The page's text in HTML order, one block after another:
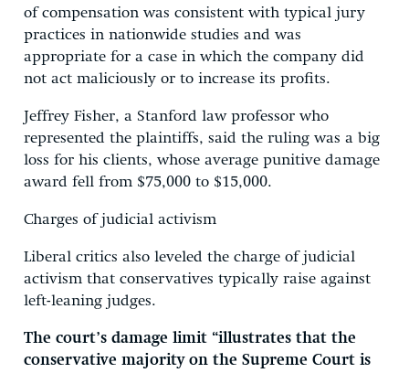
of compensation was consistent with typical jury
practices in nationwide studies and was
appropriate for a case in which the company did
not act maliciously or to increase its profits.
Jeffrey Fisher, a Stanford law professor who
represented the plaintiffs, said the ruling was a big
loss for his clients, whose average punitive damage
award fell from $75,000 to $15,000.
Charges of judicial activism
Liberal critics also leveled the charge of judicial
activism that conservatives typically raise against
left-leaning judges.
The court’s damage limit “illustrates that the
conservative majority on the Supreme Court is